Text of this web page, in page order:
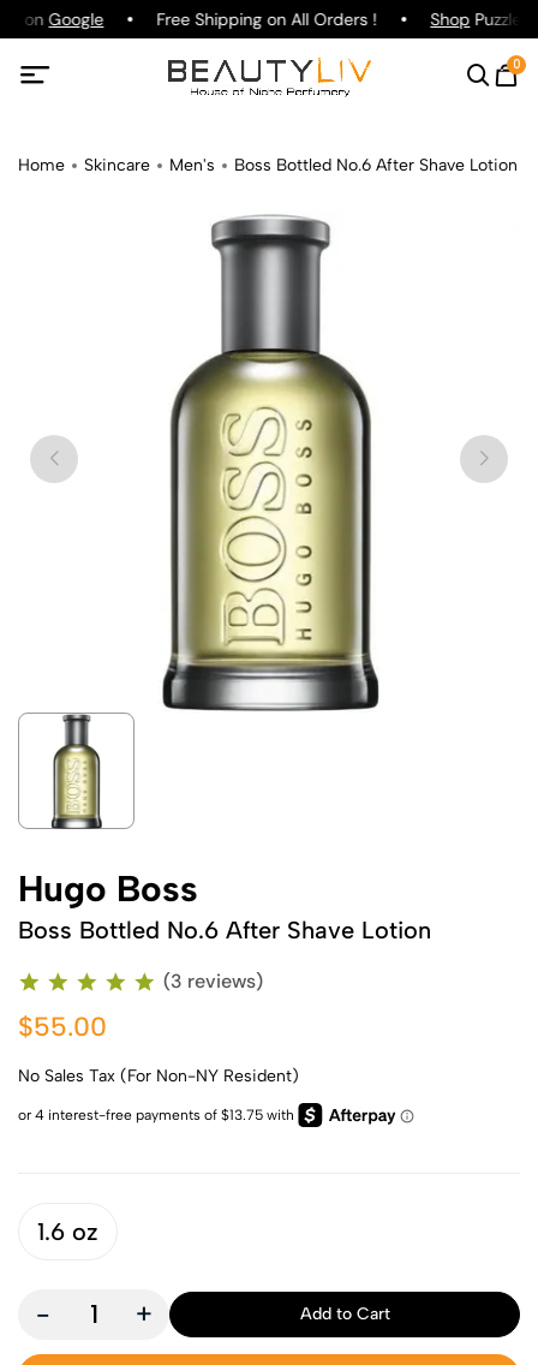
on Google Free Shipping on All Orders ! ShopPuzzle
0
Home Skincare Men's Boss Bottled No.6 After Shave Lotion
Hugo Boss
Boss Bottled No.6 After Shave Lotion
(3 reviews)
$55.00
No Sales Tax (For Non-NY Resident)
1.6 oz
- + Add to Cart